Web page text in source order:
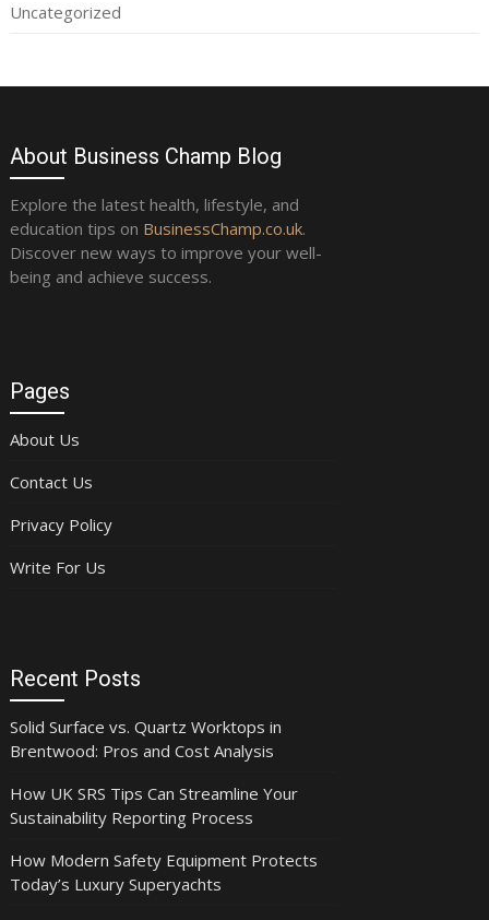
Uncategorized
About Business Champ Blog
Explore the latest health, lifestyle, and
education tips on BusinessChamp.co.uk.
Discover new ways to improve your well-
being and achieve success.
Pages
About Us
Contact Us
Privacy Policy
Write For Us
Recent Posts
Solid Surface vs. Quartz Worktops in
Brentwood: Pros and Cost Analysis
How UK SRS Tips Can Streamline Your
Sustainability Reporting Process
How Modern Safety Equipment Protects
Today’s Luxury Superyachts